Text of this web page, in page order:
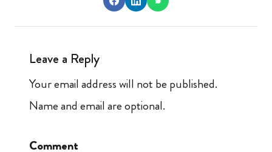
Leave a Reply
Your email address will not be published.
Name and email are optional.
Comment